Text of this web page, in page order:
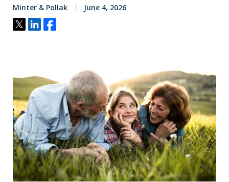
Minter & Pollak June 4, 2026
Tweet
ShareShare